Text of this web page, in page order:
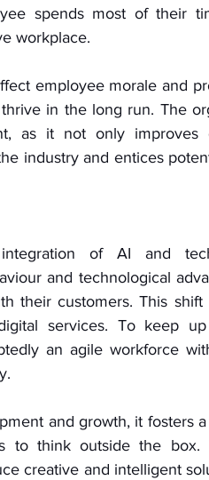
spends most of their
workplace.
employee morale and
in the long run. The
as it not only improves
industry and entices
of AI and
and technological
their customers. This shift
services. To keep
an agile workforce
and growth, it fosters
to think outside the box.
creative and intelligent